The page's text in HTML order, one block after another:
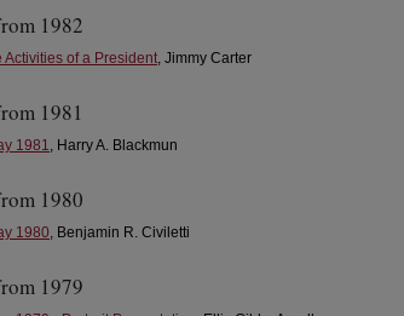
1982
Activities of a President, Jimmy Carter
1981
1981 , Harry A. Blackmun
1980
1980 , Benjamin R. Civiletti
1979